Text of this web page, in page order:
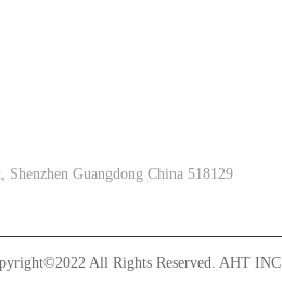
All Rights Reserved. AHT INC
Guangdong China 518129